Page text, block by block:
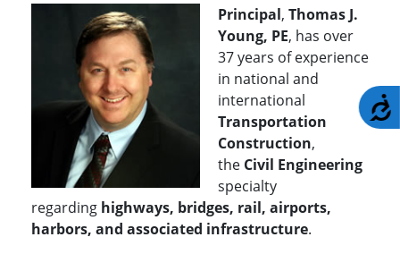
Principal, Thomas J.
Young, PE, has over
37 years of experience
in national and
international
Transportation
Construction,
the Civil Engineering
specialty
regarding highways, bridges, rail, airports,
harbors, and associated infrastructure.